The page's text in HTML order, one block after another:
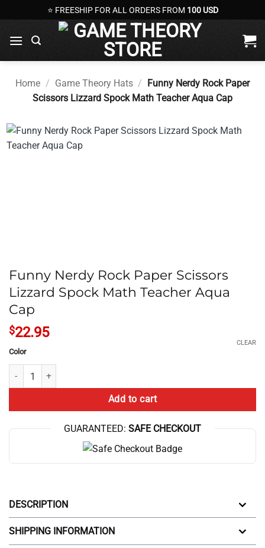
to
content
⭐ FREESHIP FOR ALL ORDERS FROM 100 USD
Home / Game Theory Hats / Funny Nerdy Rock Paper
Scissors Lizzard Spock Math Teacher Aqua Cap
Funny Nerdy Rock Paper Scissors
Lizzard Spock Math Teacher Aqua
Cap
$22.95
Color
CLEAR
Funny Nerdy Rock Paper Scissors Lizzard Spock Math Teacher Aqua
Add to cart
GUARANTEED: SAFE CHECKOUT
DESCRIPTION
SHIPPING INFORMATION